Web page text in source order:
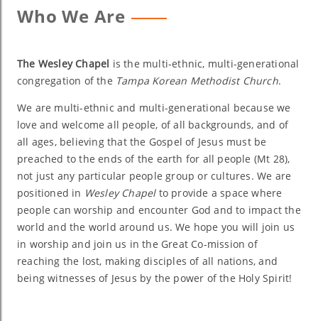
Who We Are
The Wesley Chapel is the multi-ethnic, multi-generational
congregation of the Tampa Korean Methodist Church.
We are multi-ethnic and multi-generational because we
love and welcome all people, of all backgrounds, and of
all ages, believing that the Gospel of Jesus must be
preached to the ends of the earth for all people (Mt 28),
not just any particular people group or cultures. We are
positioned in Wesley Chapelto provide a space where
people can worship and encounter God and to impact the
world and the world around us. We hope you will join us
in worship and join us in the Great Co-mission of
reaching the lost, making disciples of all nations, and
being witnesses of Jesus by the power of the Holy Spirit!